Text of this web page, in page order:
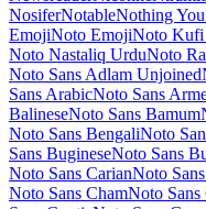
Martel
Mate